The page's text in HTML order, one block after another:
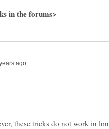
these tricks do not work in